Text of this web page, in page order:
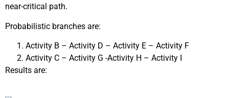
near-critical path.
Probabilistic branches are:
Activity B – Activity D – Activity E – Activity F
Activity C – Activity G -Activity H – Activity I
Results are: